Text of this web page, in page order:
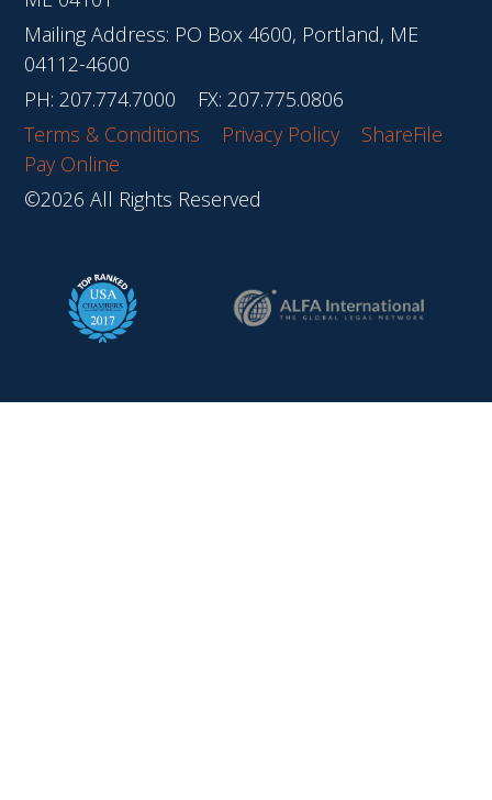
Mailing Address: PO Box 4600, Portland, ME
04112-4600
PH:207.774.7000
FX: 207.775.0806
Terms & Conditions
Privacy Policy
ShareFile
Pay Online
©2026 All Rights Reserved